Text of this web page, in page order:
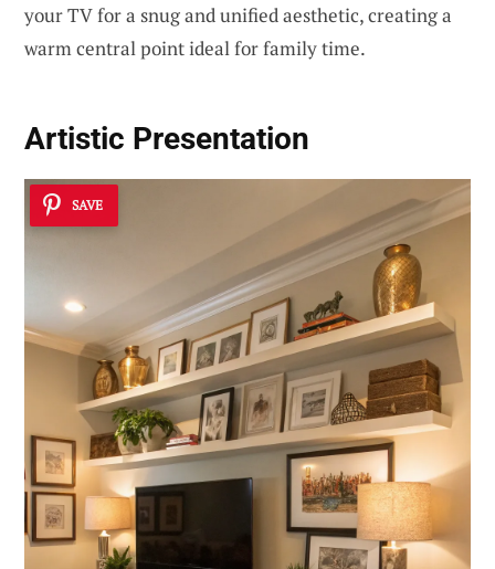
your TV for a snug and unified aesthetic, creating a
warm central point ideal for family time.
Artistic Presentation
SAVE